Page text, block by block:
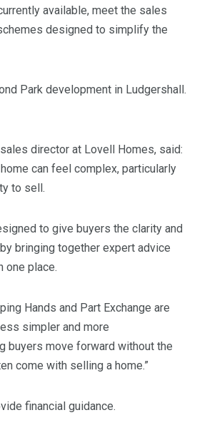
available, meet the sales
designed to simplify the
Park development in Ludgershall.
director at Lovell Homes, said:
can feel complex, particularly
to sell.
to give buyers the clarity and
bringing together expert advice
one place.
Hands and Part Exchange are
simpler and more
buyers move forward without the
come with selling a home.”
financial guidance.